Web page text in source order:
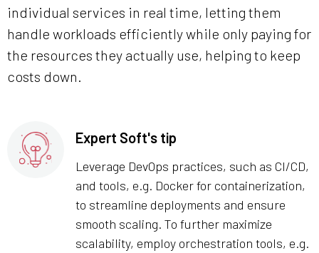
individual services in real time, letting them
handle workloads efficiently while only paying for
the resources they actually use, helping to keep
costs down.
Expert Soft's tip
Leverage DevOps practices, such as CI/CD,
and tools, e.g. Docker for containerization,
to streamline deployments and ensure
smooth scaling. To further maximize
scalability, employ orchestration tools, e.g.